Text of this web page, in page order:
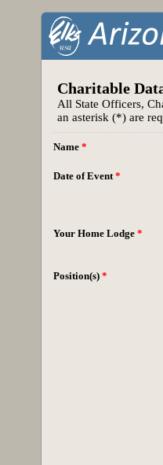
Charitable
All State Officers,
an asterisk (*) are
Name *
Date of Event*
Your Home Lodge *
Position(s) *